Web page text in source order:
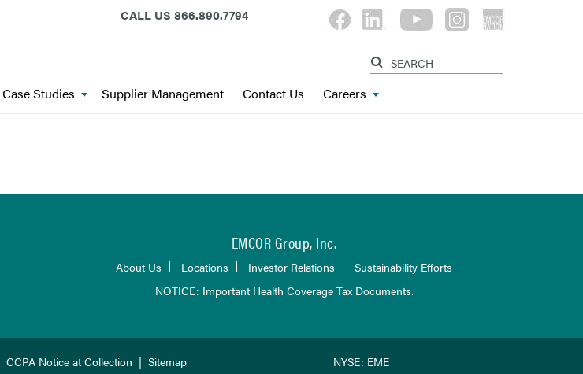
CALL US866.890.7794
Case Studies Supplier Management Contact Us Careers
EMCOR Group, Inc.
About Us Locations Investor Relations
Sustainability Efforts
NOTICE: Important Health Coverage Tax Documents.
NYSE: EME
CCPA Notice at Collection | Sitemap